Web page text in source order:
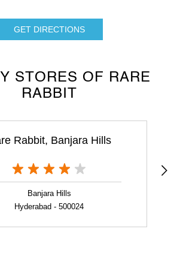
GET DIRECTIONS
STORES OF RARE
RABBIT
Rabbit, Banjara Hills
Banjara Hills
Hyderabad - 500024